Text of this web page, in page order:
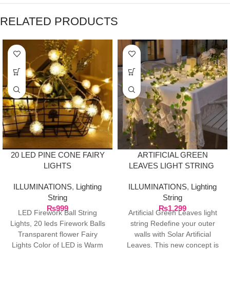
RELATED PRODUCTS
20 LED PINE CONE FAIRY
LIGHTS
ILLUMINATIONS, Lighting
String
₨999
LED Firework Ball String
Lights, 20 leds Firework Balls
Transparent flower Fairy
Lights Color of LED is Warm
ARTIFICIAL GREEN
LEAVES LIGHT STRING
ILLUMINATIONS, Lighting
String
₨1,299
Artificial Green Leaves light
string Redefine your outer
walls with Solar Artificial
Leaves. This new concept is